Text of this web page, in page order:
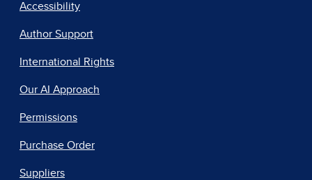
Accessibility
Author Support
International Rights
Our AI Approach
Permissions
Purchase Order
Suppliers